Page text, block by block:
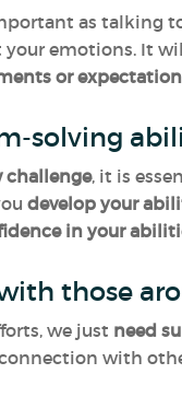
as talking
your emotions. It
or
solving
challenge, it is
develop your
in your
those
we just need
with